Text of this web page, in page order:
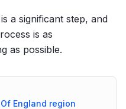
a significant step, and
is as
as possible.
England region